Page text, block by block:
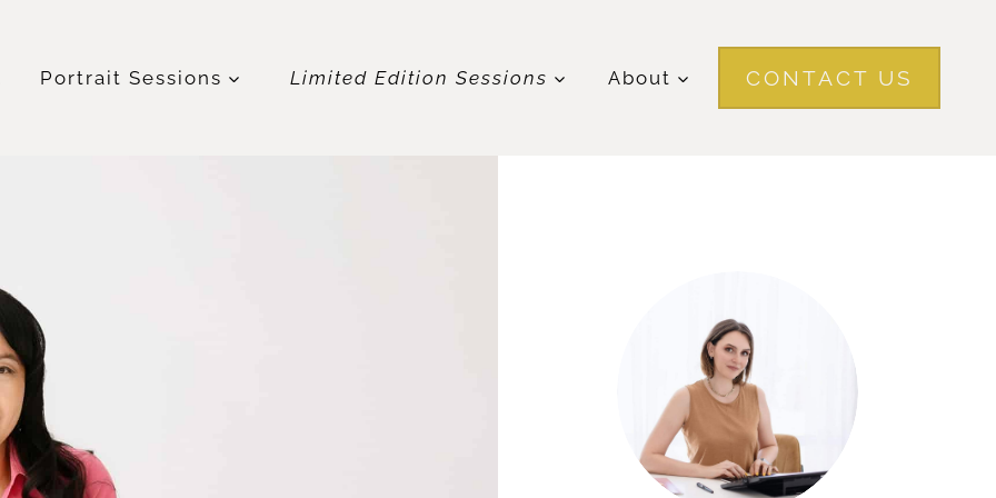
Portrait Sessions Limited Edition Sessions About CONTACT US